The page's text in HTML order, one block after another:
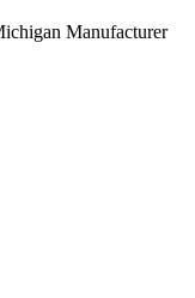
Manufacturer